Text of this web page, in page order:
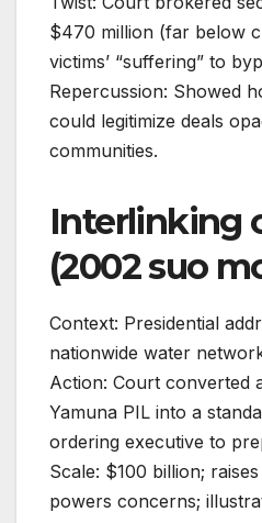
$470 million (far below
victims’ “suffering” to
Repercussion: Showed
could legitimize deals
communities.
Interlinking
(2002 suo
Context: Presidential
nationwide water
Action: Court converted
Yamuna PIL into a
ordering executive to
Scale: $100 billion;
powers concerns;